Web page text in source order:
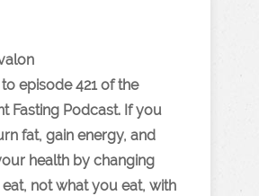
episode 421 of the
Fasting Podcast. If you
fat, gain energy, and
health by changing
not what you eat, with